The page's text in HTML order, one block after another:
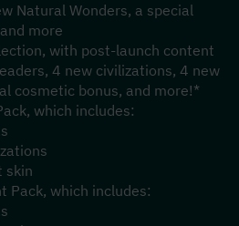
Natural Wonders, a special
more
with post-launch content
4 new civilizations, 4 new
cosmetic bonus, and more!*
which includes:
skin
Pack, which includes: